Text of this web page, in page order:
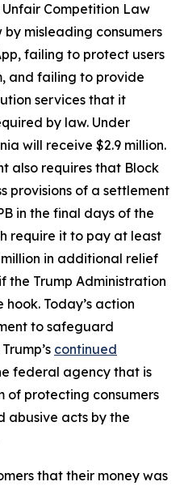
Competition Law
misleading consumers
failing to protect users
and failing to provide
services that it
by law. Under
will receive $2.9 million.
also requires that Block
provisions of a settlement
in the final days of the
require it to pay at least
in additional relief
the Trump Administration
Today’s action
to safeguard
continued
federal agency that is
of protecting consumers
abusive acts by the
that their money was